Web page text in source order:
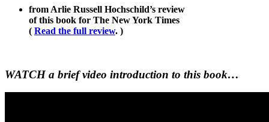
from Arlie Russell Hochschild’s review
of this book for The New York Times
( Read the full review. )
WATCH a brief video introduction to this book…